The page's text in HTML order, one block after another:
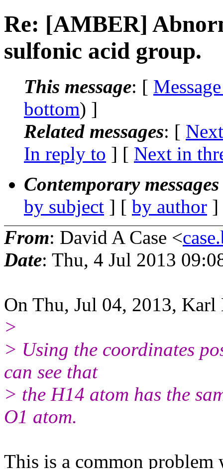
Re: [AMBER]
sulfonic acid group.
This message: [
bottom) ]
Related messages: [
In reply to ] [ Next in
Contemporary
by subject ] [ by author
From: David A Case <
Date: Thu, 4 Jul 2013
On Thu, Jul 04, 2013,
>
> Using the coordinates
can see that
> the H14 atom has the
O1 atom.
This is a common